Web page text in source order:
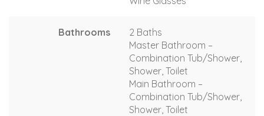
Bathrooms
2 Baths
Master Bathroom –
Combination Tub/Shower,
Shower, Toilet
Main Bathroom –
Combination Tub/Shower,
Shower, Toilet